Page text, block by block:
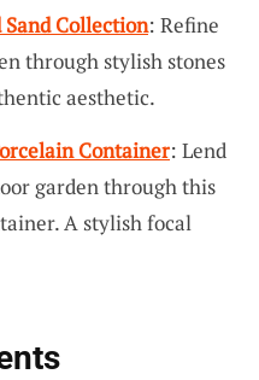
Collection: Refine
through stylish stones
aesthetic.
Container: Lend
garden through this
A stylish focal